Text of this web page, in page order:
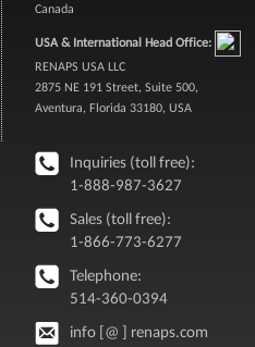
Canada
USA & International Head Office:
RENAPS USA LLC
2875 NE 191 Street, Suite 500,
Aventura, Florida 33180, USA
Inquiries (toll free):
1-888-987-3627
Sales (toll free):
1-866-773-6277
Telephone:
514-360-0394
info [@ ] renaps.com